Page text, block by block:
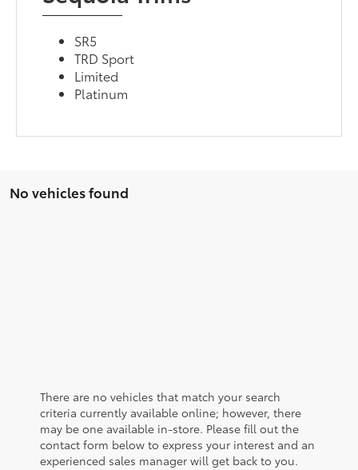
SR5
TRD Sport
Limited
Platinum
No vehicles found
There are no vehicles that match your search
criteria currently available online; however, there
may be one available in-store. Please fill out the
contact form below to express your interest and an
experienced sales manager will get back to you.